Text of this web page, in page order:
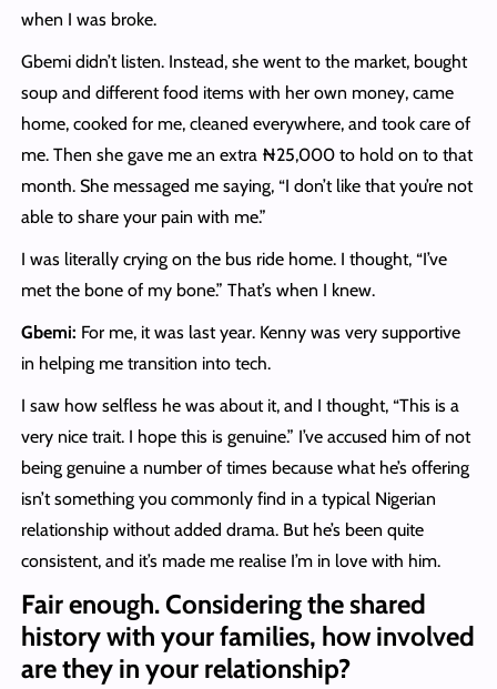
when I was broke.
Gbemi didn’t listen. Instead, she went to the market, bought
soup and different food items with her own money, came
home, cooked for me, cleaned everywhere, and took care of
me. Then she gave me an extra ₦25,000 to hold on to that
month. She messaged me saying, “I don’t like that you’re not
able to share your pain with me.”
I was literally crying on the bus ride home. I thought, “I’ve
met the bone of my bone.” That’s when I knew.
Gbemi: For me, it was last year. Kenny was very supportive
in helping me transition into tech.
I saw how selfless he was about it, and I thought, “This is a
very nice trait. I hope this is genuine.” I’ve accused him of not
being genuine a number of times because what he’s offering
isn’t something you commonly find in a typical Nigerian
relationship without added drama. But he’s been quite
consistent, and it’s made me realise I’m in love with him.
Fair enough. Considering the shared
history with your families, how involved
are they in your relationship?